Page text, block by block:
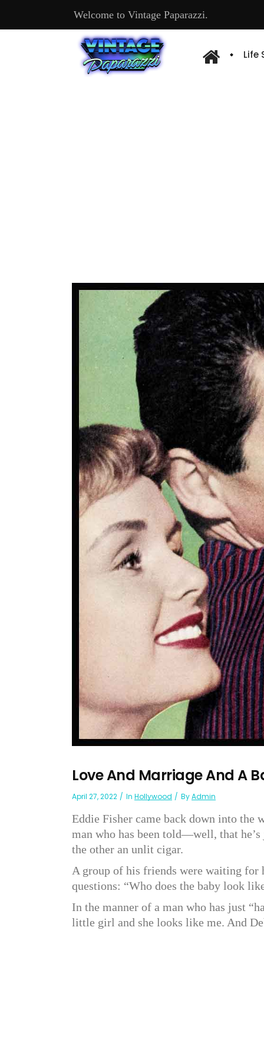
Welcome to Vintage Paparazzi.
Life
Love And Marriage And A
April 27, 2022 In Hollywood ByAdmin
Eddie Fisher came back down into the
man who has been told—well, that
the other an unlit cigar.
A group of his friends were waiting for
questions: “Who does the baby look
In the manner of a man who has just
little girl and she looks like me. And